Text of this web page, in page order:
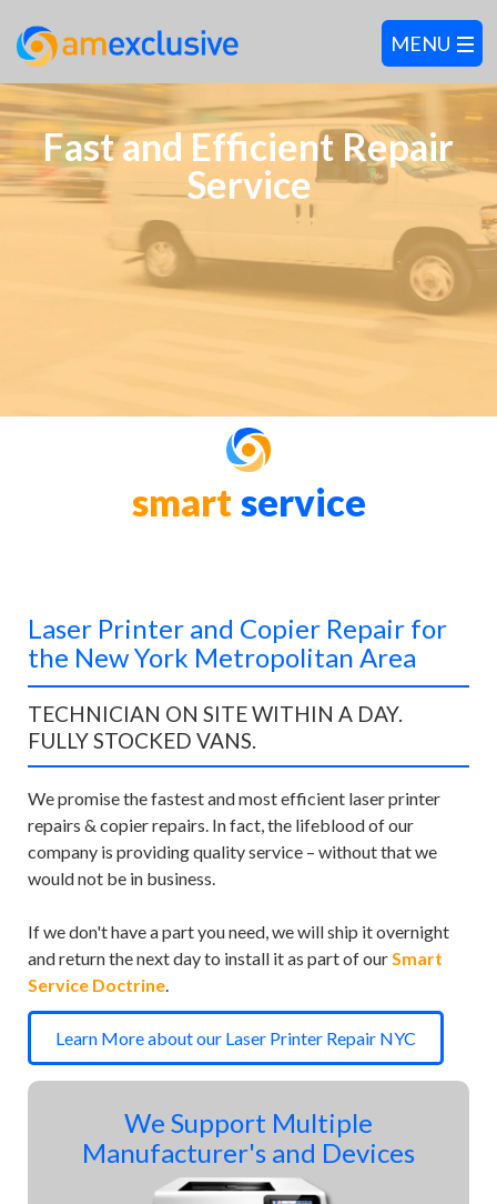
Fast and Efficient Repair
Service
smart service
Laser Printer and Copier Repair for
the New York Metropolitan Area
TECHNICIAN ON SITE WITHIN A DAY.
FULLY STOCKED VANS.
We promise the fastest and most efficient laser printer
repairs & copier repairs. In fact, the lifeblood of our
company is providing quality service – without that we
would not be in business.
If we don't have a part you need, we will ship it overnight
and return the next day to install it as part of ourSmart
Service Doctrine.
Learn More about our Laser Printer Repair NYC
We Support Multiple
Manufacturer's and Devices